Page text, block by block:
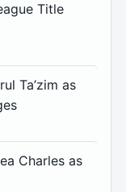
Title
Ta’zim as
Charles as